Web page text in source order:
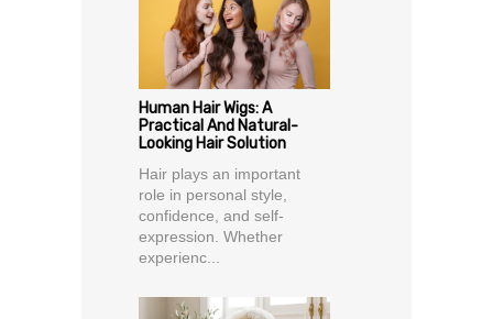
Human Hair Wigs: A
Practical And Natural-
Looking Hair Solution
Hair plays an important
role in personal style,
confidence, and self-
expression. Whether
experienc...